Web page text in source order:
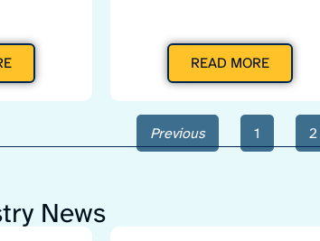
READ MORE
Previous 1 2
News